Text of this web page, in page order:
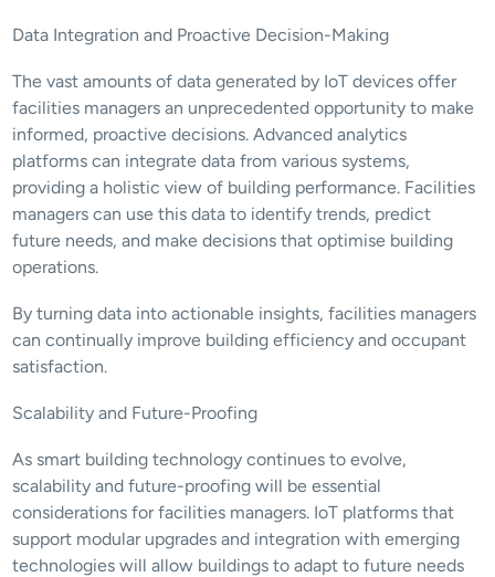
Data Integration and Proactive Decision-Making
The vast amounts of data generated by IoT devices offer
facilities managers an unprecedented opportunity to make
informed, proactive decisions. Advanced analytics
platforms can integrate data from various systems,
providing a holistic view of building performance. Facilities
managers can use this data to identify trends, predict
future needs, and make decisions that optimise building
operations.
By turning data into actionable insights, facilities managers
can continually improve building efficiency and occupant
satisfaction.
Scalability and Future-Proofing
As smart building technology continues to evolve,
scalability and future-proofing will be essential
considerations for facilities managers. IoT platforms that
support modular upgrades and integration with emerging
technologies will allow buildings to adapt to future needs